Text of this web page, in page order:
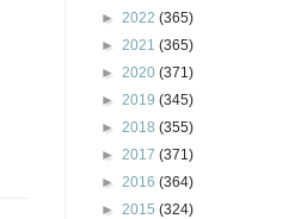
► 2022 (365)
► 2021 (365)
► 2020 (371)
► 2019 (345)
► 2018 (355)
► 2017 (371)
► 2016 (364)
► 2015 (324)